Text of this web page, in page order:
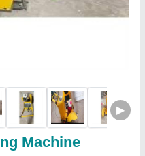
▶
Machine